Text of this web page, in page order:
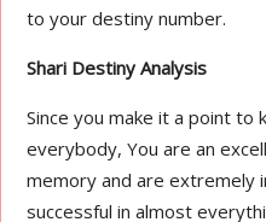
to your destiny number.
Shari Destiny Analysis
Since you make it a point to
everybody, You are an
memory and are extremely
successful in almost